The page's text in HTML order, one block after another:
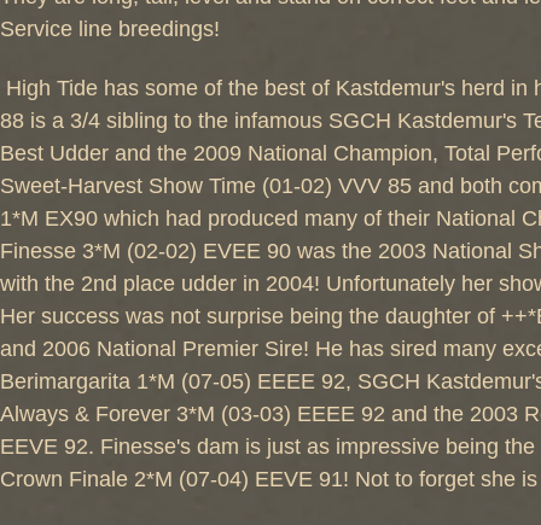
Service line breedings!
High Tide has some of the best of Kastdemur's herd
88 is a 3/4 sibling to the infamous SGCH Kastdemur's
Best Udder and the 2009 National Champion, Total
Sweet-Harvest Show Time (01-02) VVV 85 and both
1*M EX90 which had produced many of their National
Finesse 3*M (02-02) EVEE 90 was the 2003 National
with the 2nd place udder in 2004! Unfortunately her
Her success was not surprise being the daughter of
and 2006 National Premier Sire! He has sired many
Berimargarita 1*M (07-05) EEEE 92, SGCH
Always & Forever 3*M (03-03) EEEE 92 and the 2003
EEVE 92. Finesse's dam is just as impressive being
Crown Finale 2*M (07-04) EEVE 91! Not to forget she